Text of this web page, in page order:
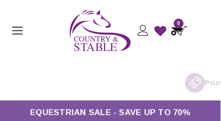
0
EQUESTRIAN SALE - SAVE UP TO 70%